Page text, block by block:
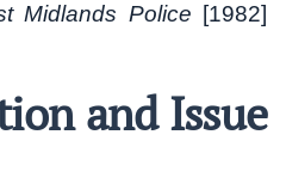
Midlands Police [1982]
and Issue